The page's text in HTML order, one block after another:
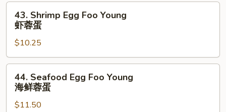
牛
Shrimp
Egg
Foo
Young
虾
43. Shrimp Egg Foo Young
虾蓉蛋
$10.25
Seafood
Egg
Foo
44. Seafood Egg Foo Young
海鲜蓉蛋
$11.50